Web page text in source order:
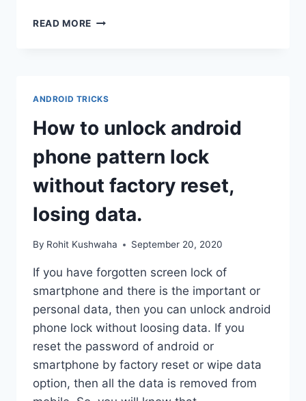
READ MORE HOW
IPHONE
ANDROID TRICKS
How to unlock android
phone pattern lock
without factory reset,
losing data.
By Rohit Kushwaha September 20, 2020
If you have forgotten screen lock of
smartphone and there is the important or
personal data, then you can unlock android
phone lock without loosing data. If you
reset the password of android or
smartphone by factory reset or wipe data
option, then all the data is removed from